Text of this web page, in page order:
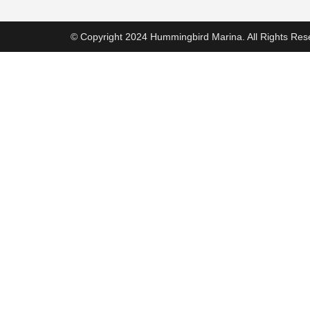
© Copyright 2024 Hummingbird Marina. All Rights